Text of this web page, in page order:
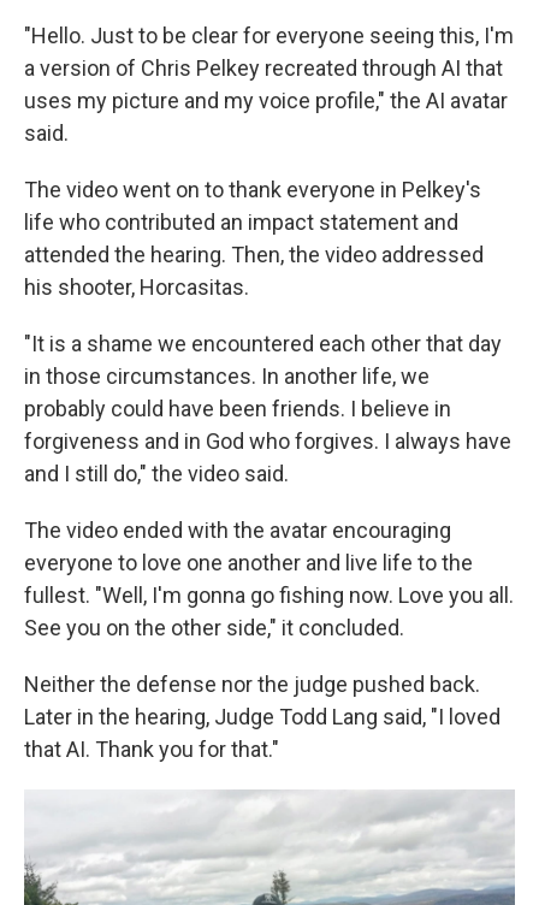
"Hello. Just to be clear for everyone seeing this, I'm
a version of Chris Pelkey recreated through AI that
uses my picture and my voice profile," the AI avatar
said.
The videowent on to thank everyone in Pelkey's
life who contributed an impact statement and
attended the hearing. Then, the video addressed
his shooter, Horcasitas.
"It is a shame we encountered each other that day
in those circumstances. In another life, we
probably could have been friends. I believe in
forgiveness and in God who forgives. I always have
and I still do," the video said.
The video ended with the avatar encouraging
everyone to love one another and live life to the
fullest. "Well, I'm gonna go fishing now. Love you all.
See you on the other side," it concluded.
Neither the defense nor the judge pushed back.
Later in the hearing, Judge Todd Lang said, "I loved
that AI. Thank you for that."